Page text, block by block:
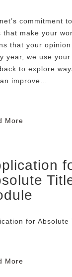
commitment
that make your
that your opinion
year, we use
to explore
improve…
More
for Absolute
More